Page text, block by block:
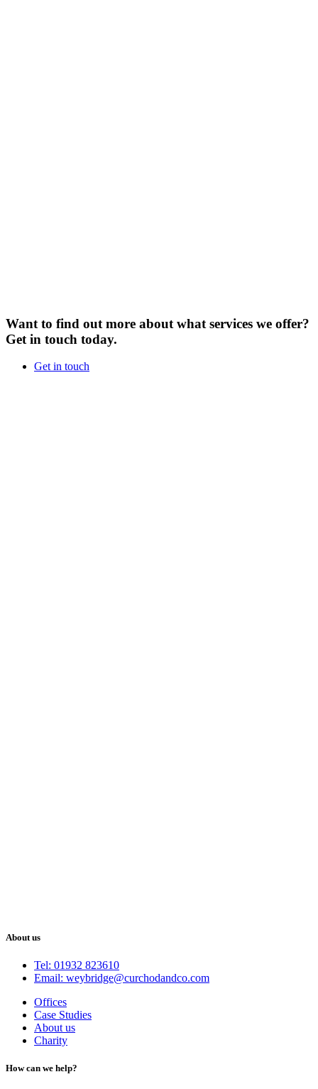
Want to find out more about what services we offer?
Get in touch today.
Get in touch
About us
Tel: 01932 823610
Email: weybridge@curchodandco.com
Offices
Case Studies
About us
Charity
How can we help?